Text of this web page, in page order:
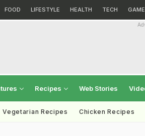
FOOD LIFESTYLE HEALTH TECH
Recipes Web Stories
Vegetarian Recipes Chicken Recipes